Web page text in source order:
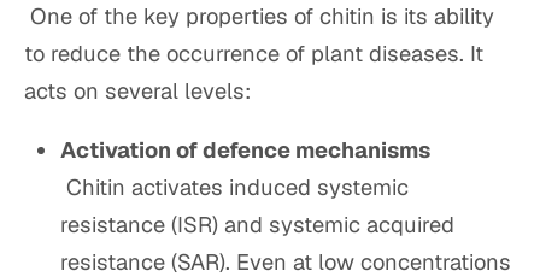
One of the key properties of chitin is its ability
to reduce the occurrence of plant diseases. It
acts on several levels:
Activation of defence mechanisms
Chitin activates induced systemic
resistance (ISR) and systemic acquired
resistance (SAR). Even at low concentrations